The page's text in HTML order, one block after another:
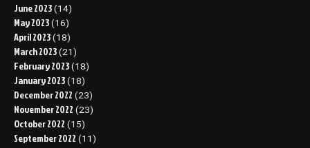
June 2023 (14)
May 2023 (16)
April 2023 (18)
March 2023 (21)
February 2023 (18)
January 2023 (18)
December 2022 (23)
November 2022 (23)
October 2022 (15)
September 2022 (11)